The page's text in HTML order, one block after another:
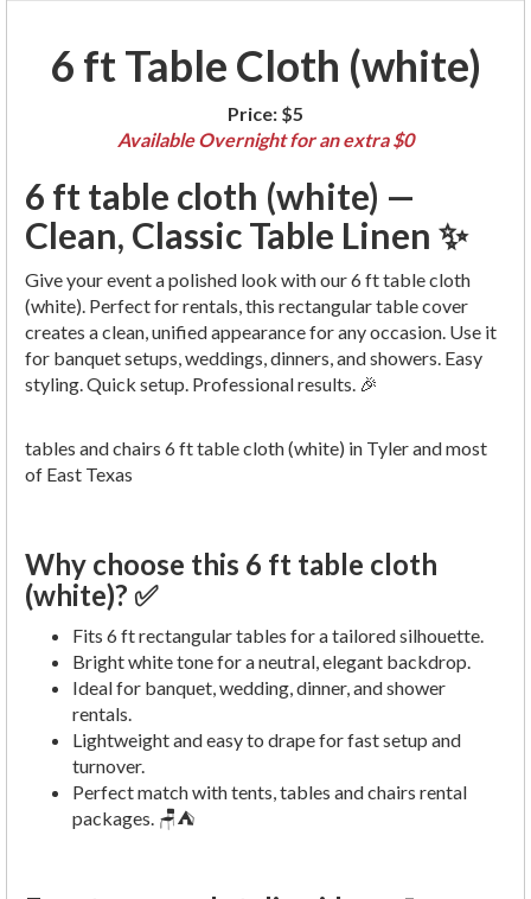
6 ft Table Cloth (white)
Price: $5
Available Overnight for an extra $0
6 ft table cloth (white) —
Clean, Classic Table Linen ✨
Give your event a polished look with our 6 ft table cloth
(white). Perfect for rentals, this rectangular table cover
creates a clean, unified appearance for any occasion. Use it
for banquet setups, weddings, dinners, and showers. Easy
styling. Quick setup. Professional results. 🎉
tables and chairs 6 ft table cloth (white) in Tyler and most
of East Texas
Why choose this 6 ft table cloth
(white)? ✅
Fits 6 ft rectangular tables for a tailored silhouette.
Bright white tone for a neutral, elegant backdrop.
Ideal for banquet, wedding, dinner, and shower
rentals.
Lightweight and easy to drape for fast setup and
turnover.
Perfect match with tents, tables and chairs rental
packages. 🪑⛺